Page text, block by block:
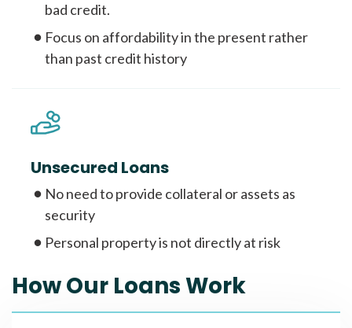
bad credit.
Focus on affordability in the present rather
than past credit history
Unsecured Loans
No need to provide collateral or assets as
security
Personal property is not directly at risk
How Our Loans Work